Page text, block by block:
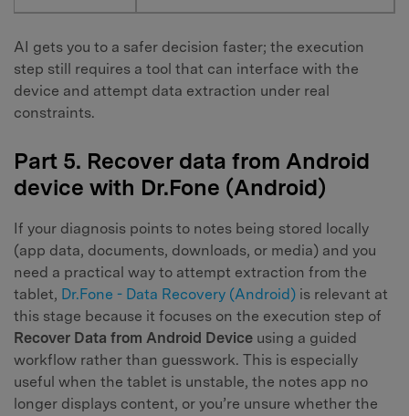
AI gets you to a safer decision faster; the execution
step still requires a tool that can interface with the
device and attempt data extraction under real
constraints.
Part 5. Recover data from Android
device with Dr.Fone (Android)
If your diagnosis points to notes being stored locally
(app data, documents, downloads, or media) and you
need a practical way to attempt extraction from the
tablet, Dr.Fone - Data Recovery (Android) is relevant at
this stage because it focuses on the execution step of
Recover Data from Android Device using a guided
workflow rather than guesswork. This is especially
useful when the tablet is unstable, the notes app no
longer displays content, or you’re unsure whether the